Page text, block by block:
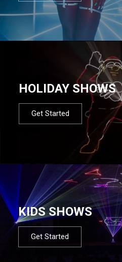
HOLIDAY SHOWS
Get Started
KIDS SHOWS
Get Started